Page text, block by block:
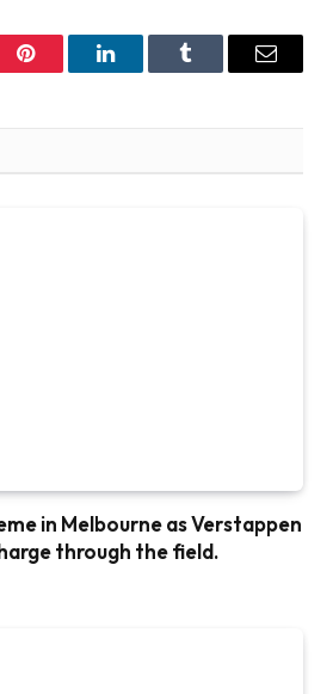
Pinterest LinkedInTumblr Email
in Melbourne as Verstappen
through the field.